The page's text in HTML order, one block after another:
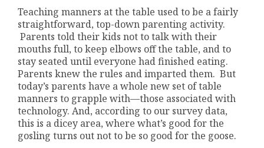
Teaching manners at the table used to be a fairly
straightforward, top-down parenting activity.
Parents told their kids not to talk with their
mouths full, to keep elbows off the table, and to
stay seated until everyone had finished eating.
Parents knew the rules and imparted them. But
today’s parents have a whole new set of table
manners to grapple with—those associated with
technology. And, according to our survey data,
this is a dicey area, where what’s good for the
gosling turns out not to be so good for the goose.